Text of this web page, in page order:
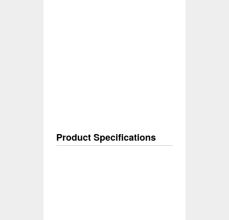
Product Specifications